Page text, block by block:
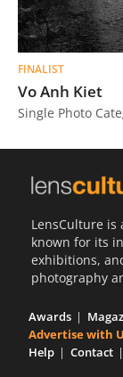
FINALIST
Vo Anh Kiet
Single Photo
LensCulture
known for its
exhibitions,
photography
Awards
Advertise with
Help
Contact